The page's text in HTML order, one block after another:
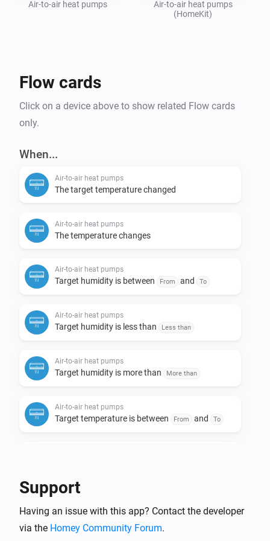
Air-to-air heat pumps
Air-to-air heat pumps
(HomeKit)
Flow cards
Click on a device above to show related Flow cards
only.
When...
Air-to-air heat pumps
The target temperature changed
Air-to-air heat pumps
The temperature changes
Air-to-air heat pumps
Target humidity is between From and To
Air-to-air heat pumps
Target humidity is less than Less than
Air-to-air heat pumps
Target humidity is more than More than
Air-to-air heat pumps
Target temperature is between From and To
Target temperature is more than More than
Support
Having an issue with this app? Contact the developer
via the Homey Community Forum.